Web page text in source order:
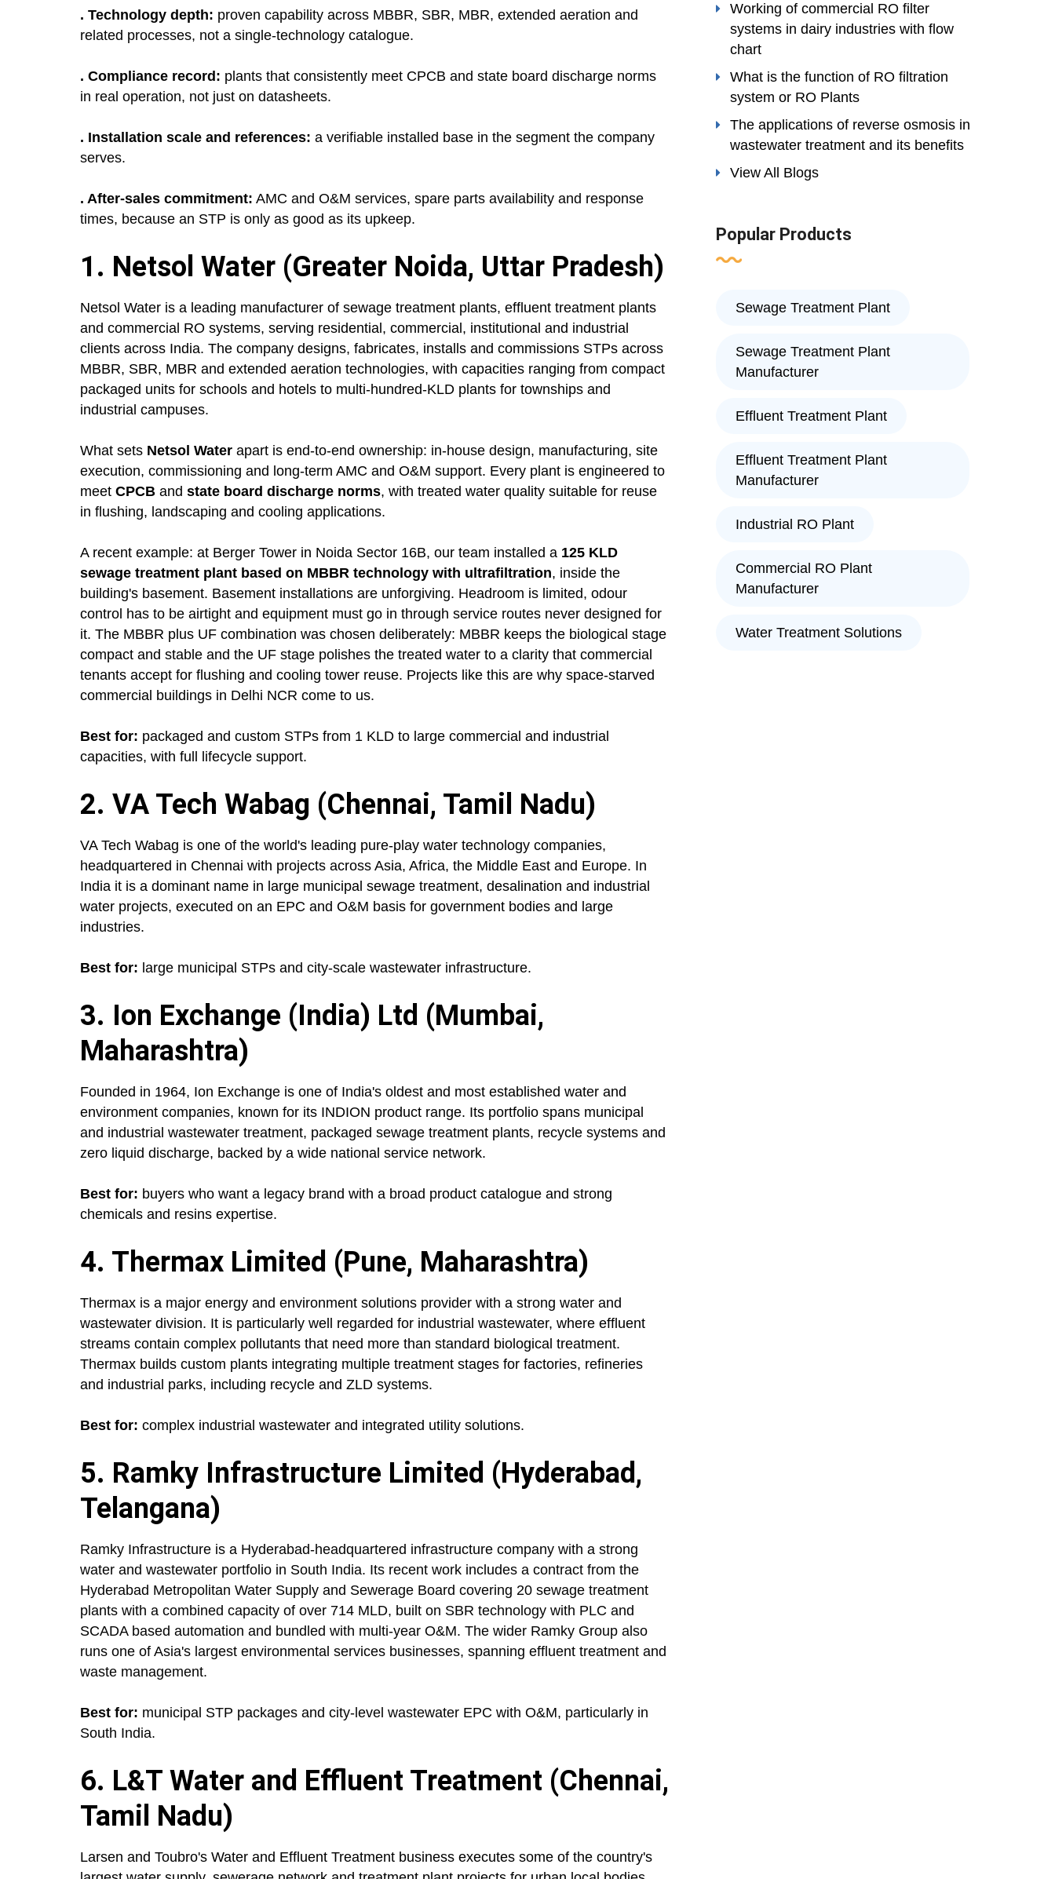
. Technology depth: proven capability across MBBR, SBR, MBR, extended aeration and
related processes, not a single-technology catalogue.
. Compliance record: plants that consistently meet CPCB and state board discharge norms
in real operation, not just on datasheets.
. Installation scale and references: a verifiable installed base in the segment the company
serves.
. After-sales commitment: AMC and O&M services, spare parts availability and response
times, because an STP is only as good as its upkeep.
1. Netsol Water (Greater Noida, Uttar Pradesh)
Netsol Water is a leading manufacturer of sewage treatment plants, effluent treatment plants
and commercial RO systems, serving residential, commercial, institutional and industrial
clients across India. The company designs, fabricates, installs and commissions STPs across
MBBR, SBR, MBR and extended aeration technologies, with capacities ranging from compact
packaged units for schools and hotels to multi-hundred-KLD plants for townships and
industrial campuses.
What sets Netsol Water apart is end-to-end ownership: in-house design, manufacturing, site
execution, commissioning and long-term AMC and O&M support. Every plant is engineered to
meet CPCB and state board discharge norms, with treated water quality suitable for reuse
in flushing, landscaping and cooling applications.
A recent example: at Berger Tower in Noida Sector 16B, our team installed a 125 KLD
sewage treatment plant based on MBBR technology with ultrafiltration, inside the
building's basement. Basement installations are unforgiving. Headroom is limited, odour
control has to be airtight and equipment must go in through service routes never designed for
it. The MBBR plus UF combination was chosen deliberately: MBBR keeps the biological stage
compact and stable and the UF stage polishes the treated water to a clarity that commercial
tenants accept for flushing and cooling tower reuse. Projects like this are why space-starved
commercial buildings in Delhi NCR come to us.
Best for: packaged and custom STPs from 1 KLD to large commercial and industrial
capacities, with full lifecycle support.
2. VA Tech Wabag (Chennai, Tamil Nadu)
VA Tech Wabag is one of the world's leading pure-play water technology companies,
headquartered in Chennai with projects across Asia, Africa, the Middle East and Europe. In
India it is a dominant name in large municipal sewage treatment, desalination and industrial
water projects, executed on an EPC and O&M basis for government bodies and large
industries.
Best for: large municipal STPs and city-scale wastewater infrastructure.
3. Ion Exchange (India) Ltd (Mumbai,
Maharashtra)
Founded in 1964, Ion Exchange is one of India's oldest and most established water and
environment companies, known for its INDION product range. Its portfolio spans municipal
and industrial wastewater treatment, packaged sewage treatment plants, recycle systems and
zero liquid discharge, backed by a wide national service network.
Best for: buyers who want a legacy brand with a broad product catalogue and strong
chemicals and resins expertise.
4. Thermax Limited (Pune, Maharashtra)
Thermax is a major energy and environment solutions provider with a strong water and
wastewater division. It is particularly well regarded for industrial wastewater, where effluent
streams contain complex pollutants that need more than standard biological treatment.
Thermax builds custom plants integrating multiple treatment stages for factories, refineries
and industrial parks, including recycle and ZLD systems.
Best for: complex industrial wastewater and integrated utility solutions.
5. Ramky Infrastructure Limited (Hyderabad,
Telangana)
Ramky Infrastructure is a Hyderabad-headquartered infrastructure company with a strong
water and wastewater portfolio in South India. Its recent work includes a contract from the
Hyderabad Metropolitan Water Supply and Sewerage Board covering 20 sewage treatment
plants with a combined capacity of over 714 MLD, built on SBR technology with PLC and
SCADA based automation and bundled with multi-year O&M. The wider Ramky Group also
runs one of Asia's largest environmental services businesses, spanning effluent treatment and
waste management.
Best for: municipal STP packages and city-level wastewater EPC with O&M, particularly in
South India.
6. L&T Water and Effluent Treatment (Chennai,
Tamil Nadu)
Larsen and Toubro's Water and Effluent Treatment business executes some of the country's
Working of commercial RO filter
systems in dairy industries with flow
chart
What is the function of RO filtration
system or RO Plants
The applications of reverse osmosis in
wastewater treatment and its benefits
View All Blogs
Popular Products
Sewage Treatment Plant
Sewage Treatment Plant
Manufacturer
Effluent Treatment Plant
Effluent Treatment Plant
Manufacturer
Industrial RO Plant
Commercial RO Plant
Manufacturer
Water Treatment Solutions